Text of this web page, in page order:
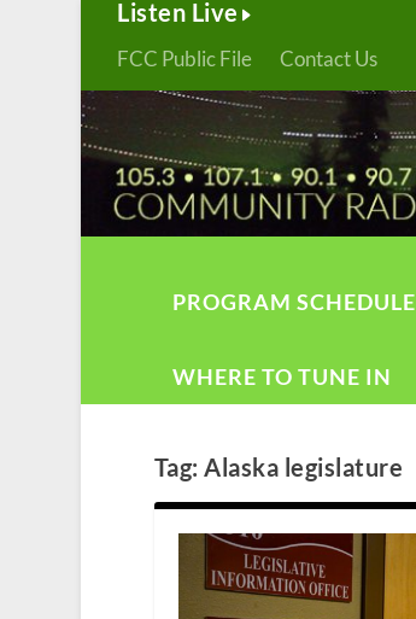
Listen Live
FCC Public File Contact Us
PROGRAM SCHEDULE
WHERE TO TUNE IN
Tag:Alaska legislature